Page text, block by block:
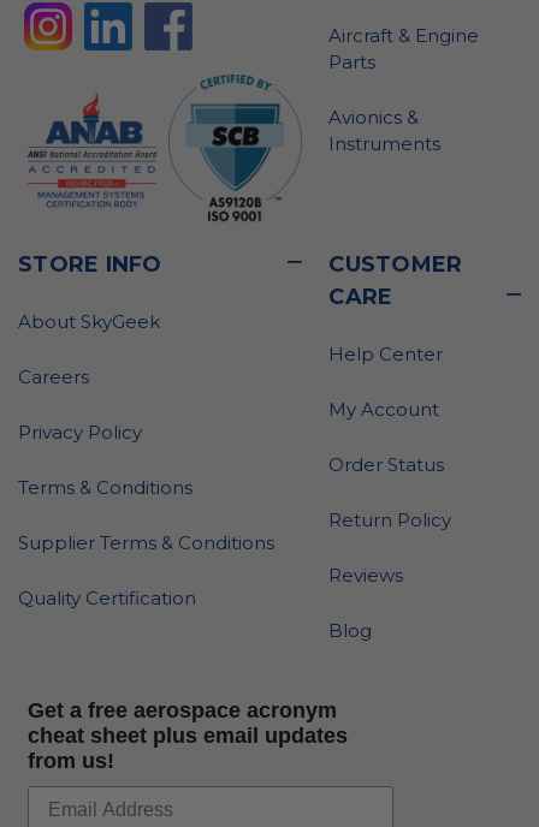
Aircraft & Engine
Parts
Avionics &
Instruments
STORE INFO
About SkyGeek
Careers
Privacy Policy
Terms & Conditions
Supplier Terms & Conditions
Quality Certification
CUSTOMER
CARE
Help Center
My Account
Order Status
Return Policy
Reviews
Blog
Get a free aerospace acronym
cheat sheet plus email updates
from us!